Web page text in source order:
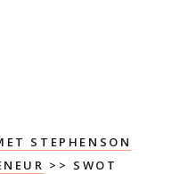
STEPHENSON
>> SWOT